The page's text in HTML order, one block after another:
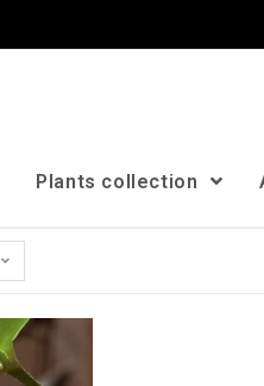
Plants collection